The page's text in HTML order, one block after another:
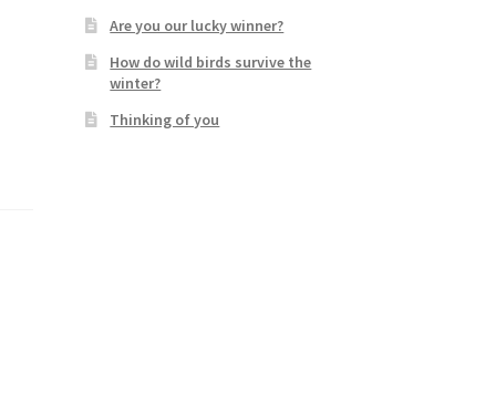
Are you our lucky winner?
How do wild birds survive the
winter?
Thinking of you